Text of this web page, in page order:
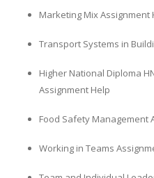
Marketing Mix Assignment
Transport Systems in
Higher National Diploma
Assignment Help
Food Safety Management
Working in Teams